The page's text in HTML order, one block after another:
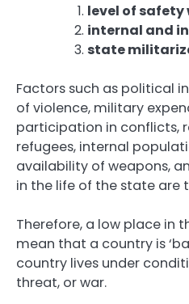
level of
internal and
state
Factors such as political
of violence, military
participation in conflicts,
refugees, internal
availability of weapons,
in the life of the state are
Therefore, a low place in
mean that a country is
country lives under
threat, or war.